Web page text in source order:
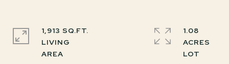
1,913 SQ.FT.
LIVING
1.08
ACRES